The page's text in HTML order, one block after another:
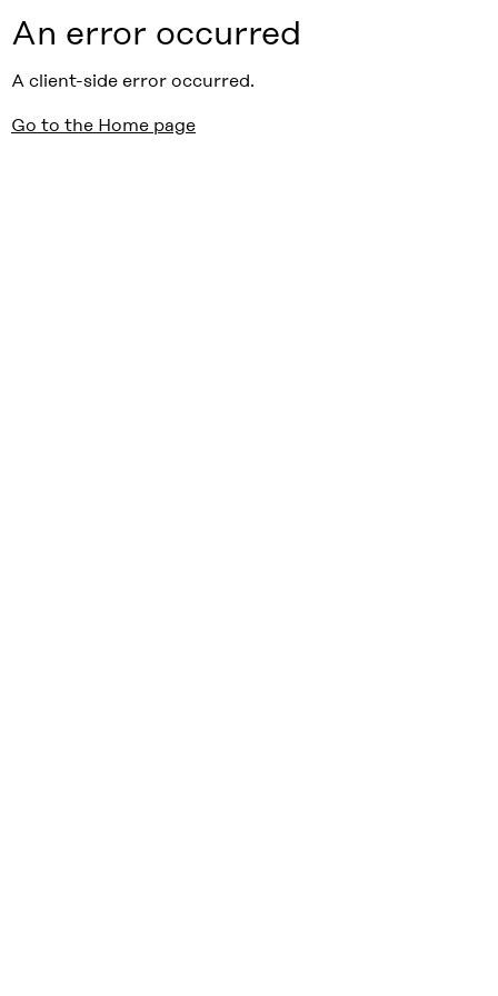
An error occurred
A client-side error occurred.
Go to the Home page